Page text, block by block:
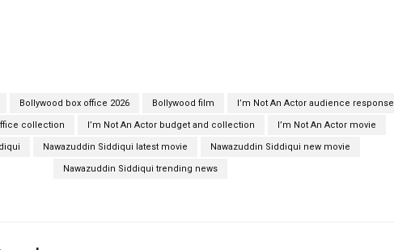
Bollywood box office 2026 Bollywood film I’m Not An Actor audience response
collection I’m Not An Actor budget and collection I’m Not An Actor movie
Nawazuddin Siddiqui latest movie Nawazuddin Siddiqui new movie
Nawazuddin Siddiqui trending news